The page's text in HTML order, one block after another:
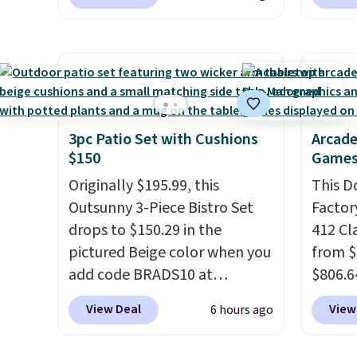
adds $10.95 to orders below
when
comfort, ventilated straps for
breathability, and a cushioned
footbed with a subtle
massage-like feel. Shipping is
free, making this the best
price online by around $8
altogether.
help
grip
shift
side-
3pc Patio Set with Cushions
$150
Originally $195.99, this
Outsunny 3-Piece Bistro Set
drops to $150.29 in the
pictured Beige color when you
add code BRADS10 at
checkout at Aosom.com.
Shipping is also free. You'd
View Deal 6 hours ago
This
412
from
onsite
Most